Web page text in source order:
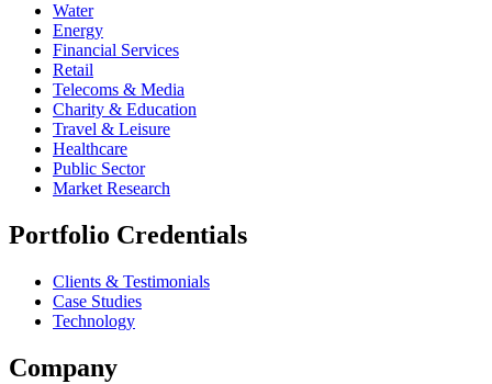
Water
Energy
Financial Services
Retail
Telecoms & Media
Charity & Education
Travel & Leisure
Healthcare
Public Sector
Market Research
Portfolio Credentials
Clients & Testimonials
Case Studies
Technology
Company